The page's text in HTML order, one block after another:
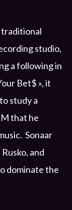
traditional
studio,
a following in
Bet$ », it
study a
that he
Sonaar
and
dominate the